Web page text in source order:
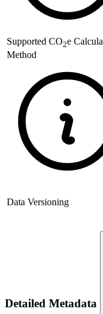
Supported CO2e
Method
Data Versioning
Detailed Metadata